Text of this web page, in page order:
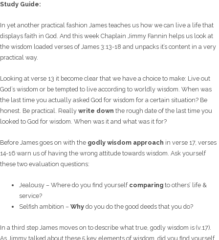
Study Guide:
In yet another practical fashion James teaches us how we can live a life that
displays faith in God. And this week Chaplain Jimmy Fannin helps us look at
the wisdom loaded verses of James 3:13-18 and unpacks it’s content in a very
practical way.
Looking at verse 13 it become clear that we have a choice to make: Live out
God’s wisdom or be tempted to live according to worldly wisdom. When was
the last time you actually asked God for wisdom for a certain situation? Be
honest. Be practical. Really write down the rough date of the last time you
looked to God for wisdom. When was it and what was it for?
Before James goes on with the godly wisdom approach in verse 17, verses
14-16 warn us of having the wrong attitude towards wisdom. Ask yourself
these two evaluation questions:
Jealousy – Where do you find yourself comparing to others’ life &
service?
Selfish ambition –Why do you do the good deeds that you do?
In a third step James moves on to describe what true, godly wisdom is (v.17).
As Jimmy talked about these 5 key elements of wisdom, did you find yourself